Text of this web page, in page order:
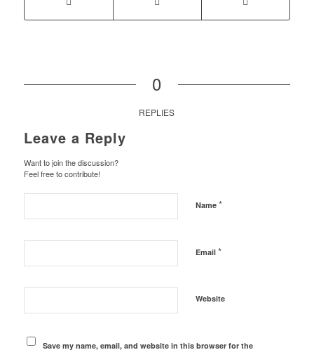
0
REPLIES
Leave a Reply
Want to join the discussion?
Feel free to contribute!
Name *
Email *
Website
Save my name, email, and website in this browser for the